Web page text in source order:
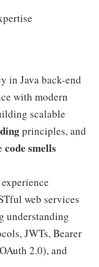
in Java back-end
with modern
scalable
principles, and
code smells
web services
understanding
JWTs, Bearer
2.0), and